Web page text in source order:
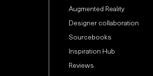
Augmented Reality
Designer collaboration
Sourcebooks
Inspiration Hub
Reviews